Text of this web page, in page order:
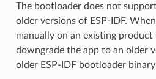
The bootloader does not
older versions of ESP-IDF.
manually on an existing
downgrade the app to an older
older ESP-IDF bootloader